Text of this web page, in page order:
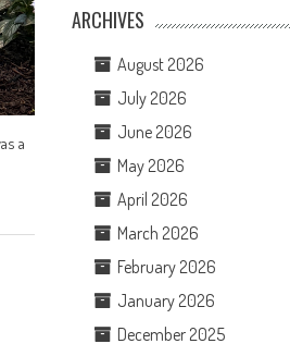
a
ARCHIVES
August 2026
July 2026
June 2026
May 2026
April 2026
March 2026
February 2026
January 2026
December 2025